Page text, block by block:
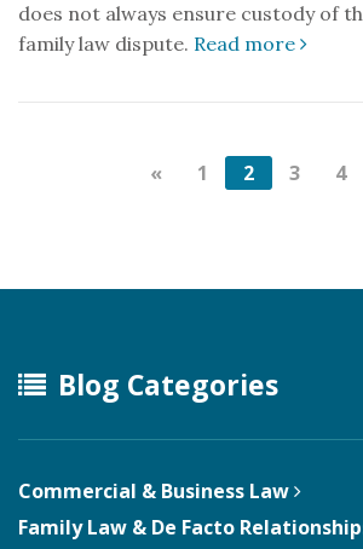
does not always ensure custody of
family law dispute. Read more
« 1 2 3 4
Blog Categories
Commercial & Business Law
Family Law & De Facto